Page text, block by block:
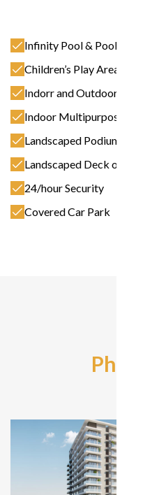
Infinity Pool & Pool Deck
Children’s Play Area
Indorr and Outdoor Fitness
Indoor Multipurpose Room
Landscaped Podium Deck
Landscaped Deck on 17th
24/hour Security
Covered Car Park
Photo